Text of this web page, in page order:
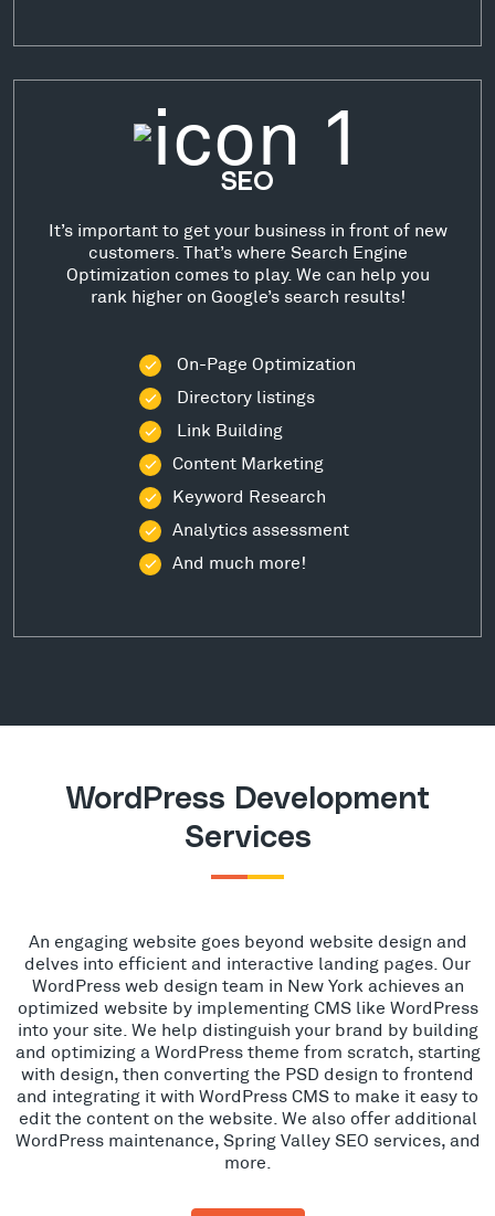
SEO
It’s important to get your business in front of new
customers. That’s where Search Engine
Optimization comes to play. We can help you
rank higher on Google’s search results!
On-Page Optimization
Directory listings
Link Building
Content Marketing
Keyword Research
Analytics assessment
And much more!
WordPress Development
Services
An engaging website goes beyond website design and
delves into efficient and interactive landing pages. Our
WordPress web design team in New York achieves an
optimized website by implementing CMS like WordPress
into your site. We help distinguish your brand by building
and optimizing a WordPress theme from scratch, starting
with design, then converting the PSD design to frontend
and integrating it with WordPress CMS to make it easy to
edit the content on the website. We also offer additional
WordPress maintenance, Spring Valley SEO services, and
more.